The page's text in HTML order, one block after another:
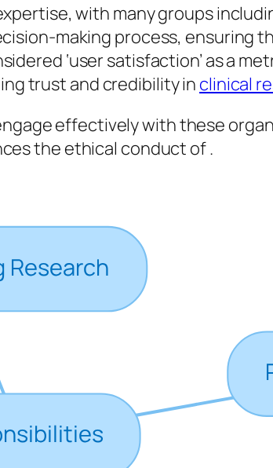
with many groups
making process, ensuring
‘user satisfaction’ as a
trust and credibility in clinical
effectively with these
the ethical conduct of .